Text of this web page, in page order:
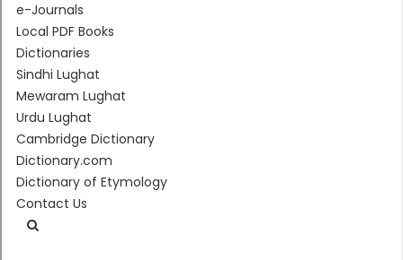
e-Journals
Local PDF Books
Dictionaries
Sindhi Lughat
Mewaram Lughat
Urdu Lughat
Cambridge Dictionary
Dictionary.com
Dictionary of Etymology
Contact Us